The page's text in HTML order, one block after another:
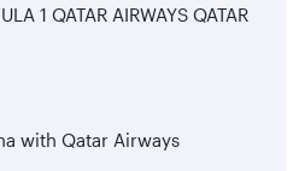
1 QATAR AIRWAYS QATAR
with Qatar Airways